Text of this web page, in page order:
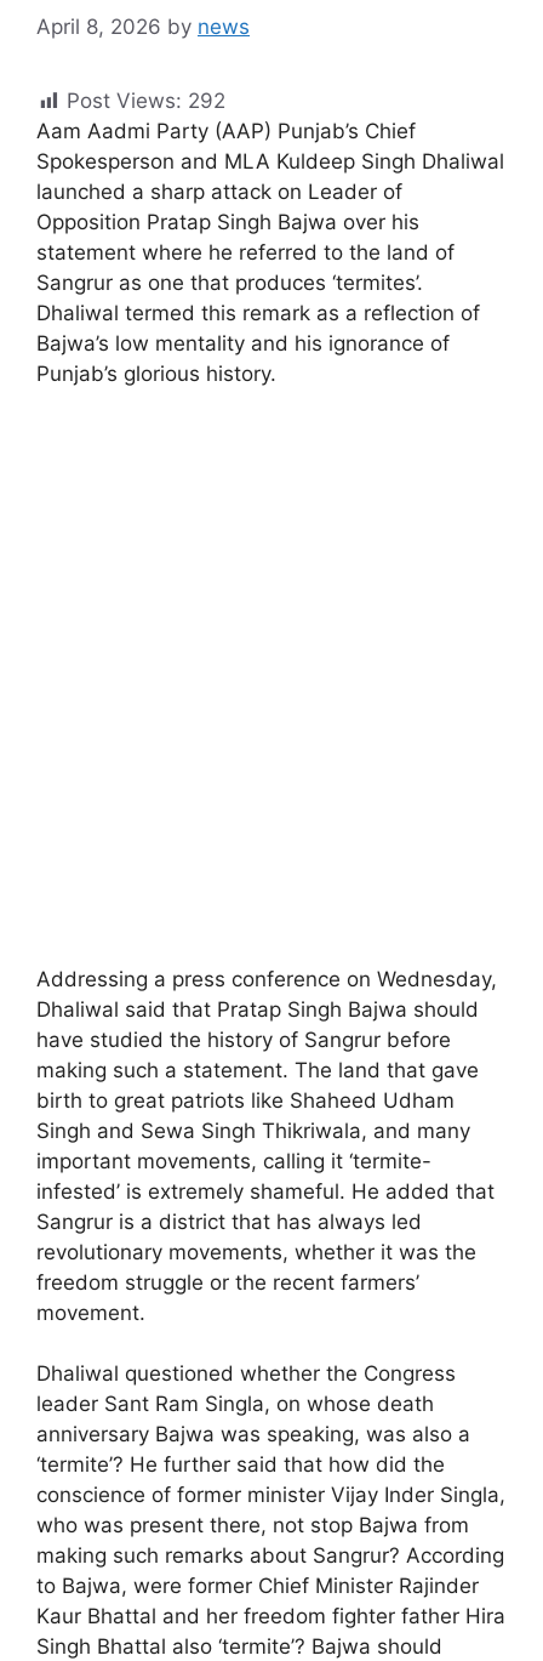
April 8, 2026 by news
Post Views: 292
Aam Aadmi Party (AAP) Punjab’s Chief
Spokesperson and MLA Kuldeep Singh Dhaliwal
launched a sharp attack on Leader of
Opposition Pratap Singh Bajwa over his
statement where he referred to the land of
Sangrur as one that produces ‘termites’.
Dhaliwal termed this remark as a reflection of
Bajwa’s low mentality and his ignorance of
Punjab’s glorious history.
Addressing a press conference on Wednesday,
Dhaliwal said that Pratap Singh Bajwa should
have studied the history of Sangrur before
making such a statement. The land that gave
birth to great patriots like Shaheed Udham
Singh and Sewa Singh Thikriwala, and many
important movements, calling it ‘termite-
infested’ is extremely shameful. He added that
Sangrur is a district that has always led
revolutionary movements, whether it was the
freedom struggle or the recent farmers’
movement.
Dhaliwal questioned whether the Congress
leader Sant Ram Singla, on whose death
anniversary Bajwa was speaking, was also a
‘termite’? He further said that how did the
conscience of former minister Vijay Inder Singla,
who was present there, not stop Bajwa from
making such remarks about Sangrur? According
to Bajwa, were former Chief Minister Rajinder
Kaur Bhattal and her freedom fighter father Hira
Singh Bhattal also ‘termite’? Bajwa should